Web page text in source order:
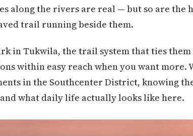
along the rivers are real — but so are the
trail running beside them.
in Tukwila, the trail system that ties
within easy reach when you want more.
in the Southcenter District, knowing
what daily life actually looks like here.